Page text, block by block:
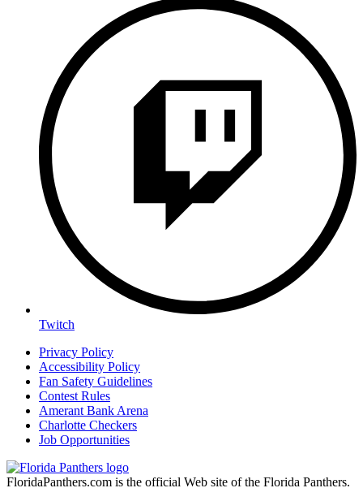
Twitch
Privacy Policy
Accessibility Policy
Fan Safety Guidelines
Contest Rules
Amerant Bank Arena
Charlotte Checkers
Job Opportunities
FloridaPanthers.com is the official Web site of the Florida Panthers.